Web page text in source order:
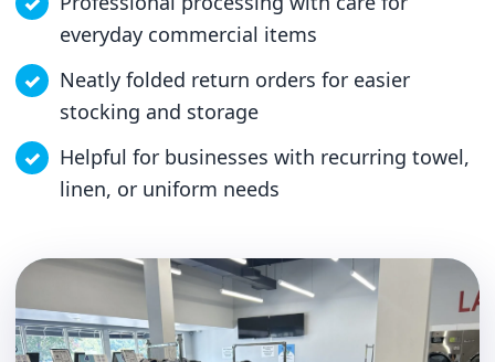
everyday commercial items
Neatly folded return orders for easier
stocking and storage
Helpful for businesses with recurring towel,
linen, or uniform needs